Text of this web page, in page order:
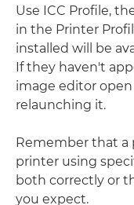
Use ICC Profile,
in the Printer
installed will be
If they haven't
image editor
relaunching it.
Remember that a
printer using
both correctly or
you expect.